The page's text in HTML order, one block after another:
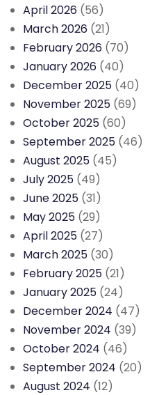
April 2026 (56)
March 2026 (21)
February 2026 (70)
January 2026 (40)
December 2025 (40)
November 2025 (69)
October 2025 (60)
September 2025 (46)
August 2025 (45)
July 2025 (49)
June 2025 (31)
May 2025 (29)
April 2025 (27)
March 2025 (30)
February 2025 (21)
January 2025 (24)
December 2024 (47)
November 2024 (39)
October 2024 (46)
September 2024 (20)
August 2024 (12)